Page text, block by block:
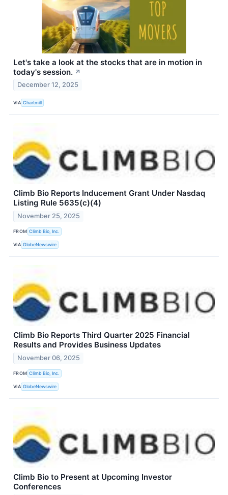
Let's take a look at the stocks that are in motion in
today's session. ↗
December 12, 2025
VIA Chartmill
Climb Bio Reports Inducement Grant Under Nasdaq
Listing Rule 5635(c)(4)
November 25, 2025
FROM Climb Bio, Inc.
VIA GlobeNewswire
Climb Bio Reports Third Quarter 2025 Financial
Results and Provides Business Updates
November 06, 2025
FROM Climb Bio, Inc.
VIA GlobeNewswire
Climb Bio to Present at Upcoming Investor
Conferences